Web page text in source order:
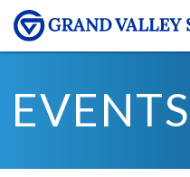
EVENTS